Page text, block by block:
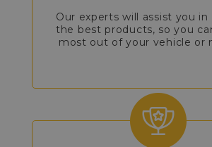
Our experts will assist you in
the best products, so you
most out of your vehicle or